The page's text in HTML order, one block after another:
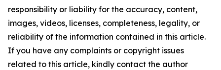
responsibility or liability for the accuracy, content,
images, videos, licenses, completeness, legality, or
reliability of the information contained in this article.
If you have any complaints or copyright issues
related to this article, kindly contact the author